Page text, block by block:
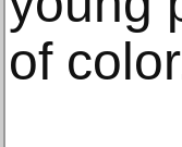
of